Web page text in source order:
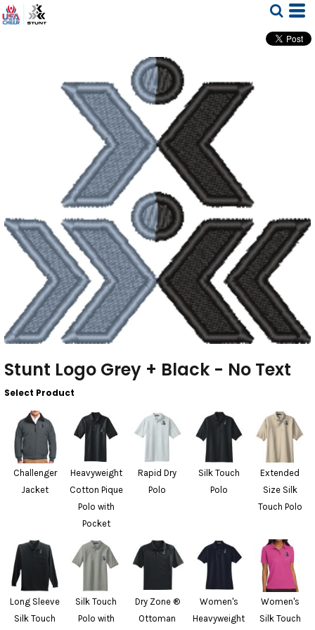
Stunt Logo Grey + Black - No Text
Select Product
Challenger
Jacket
Heavyweight
Cotton Pique
Polo with
Pocket
Rapid Dry
Polo
Silk Touch
Polo
Extended
Size Silk
Touch Polo
Long Sleeve
Silk Touch
Silk Touch
Polo with
Dry Zone ®
Ottoman
Women's
Heavyweight
Women's
Silk Touch